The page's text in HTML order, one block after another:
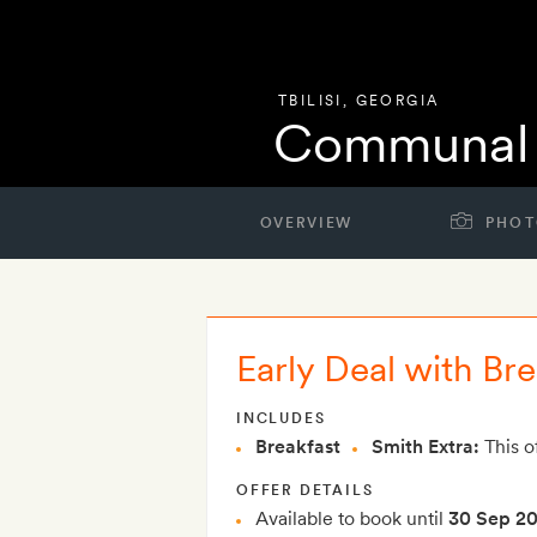
TBILISI , GEORGIA
OVERVIEW
Early Deal with
INCLUDES
Breakfast Smith Extra: This
OFFER DETAILS
Available to book until 30 Sep